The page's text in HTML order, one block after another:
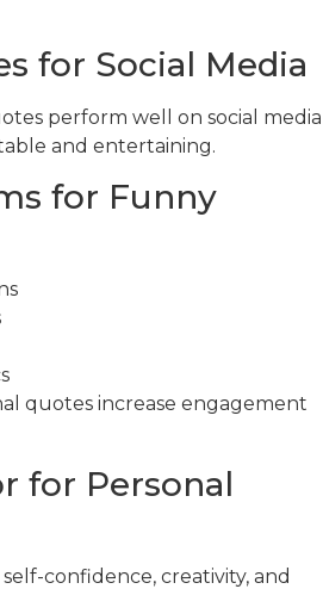
for Social Media
perform well on social media
and entertaining.
for Funny
quotes increase engagement
for Personal
confidence, creativity, and